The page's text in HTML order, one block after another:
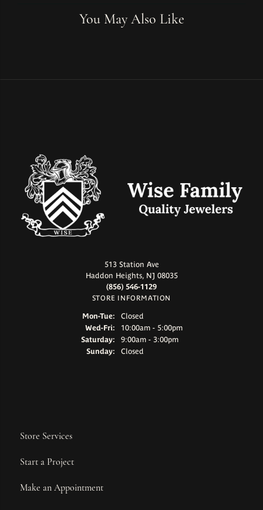
You May Also Like
513 Station Ave
Haddon Heights, NJ 08035
(856) 546-1129
STORE INFORMATION
Mon-Tue:Monday - Tuesday:
Closed
Wed-Fri:Wednesday - Friday:
10:00am - 5:00pm
Saturday:
9:00am - 3:00pm
Sunday:
Closed
Store Services
Start a Project
Make an Appointment